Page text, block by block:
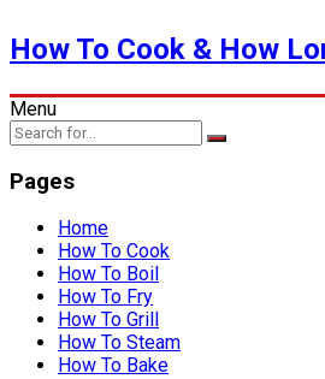
How To Cook & How
Menu
Pages
Home
How To Cook
How To Boil
How To Fry
How To Grill
How To Steam
How To Bake